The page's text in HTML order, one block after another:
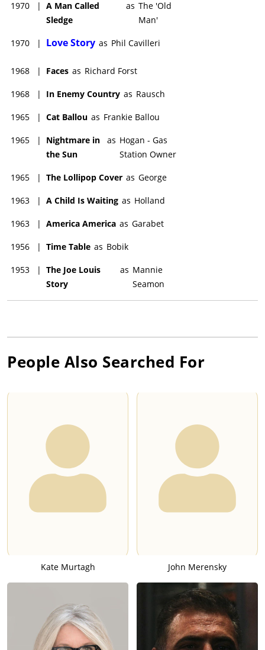
1970 | A Man Called
Sledge
as The 'Old
Man'
1970 | Love Story as Phil Cavilleri
1968 | Faces as Richard Forst
1968 | In Enemy Country as Rausch
1965 | Cat Ballou as Frankie Ballou
1965 |
Nightmare in
the Sun
as Hogan - Gas
Station Owner
1965 | The Lollipop Cover as George
1963 | A Child Is Waiting as Holland
1963 | America America as Garabet
1956 | Time Table as Bobik
1953 | The Joe Louis
Story
as Mannie
Seamon
People Also Searched For
Kate Murtagh John Merensky